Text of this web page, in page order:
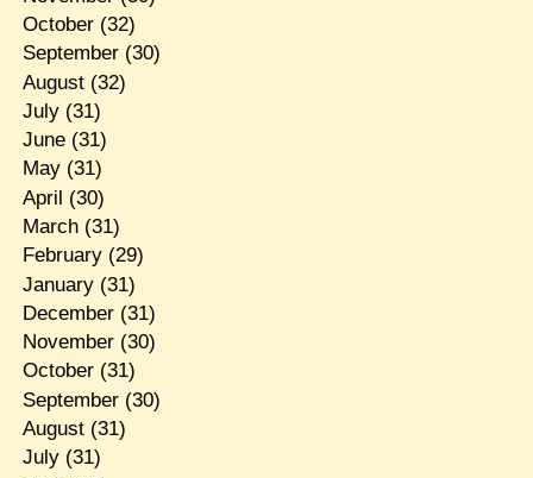
October(32)
September(30)
August(32)
July(31)
June(31)
May(31)
April (30)
March(31)
February(29)
January(31)
December(31)
November(30)
October(31)
September(30)
August(31)
July(31)